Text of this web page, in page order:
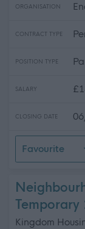
ORGANISATION
CONTRACT TYPE
POSITION TYPE
SALARY
CLOSING DATE
Favourite
Personal
Kingdom